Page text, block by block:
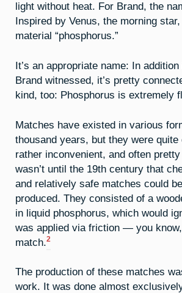
light without heat. For Brand, the
Inspired by Venus, the morning
material “phosphorus.”
It’s an appropriate name: In addition
Brand witnessed, it’s pretty
kind, too: Phosphorus is extremely
Matches have existed in various
thousand years, but they were quite
rather inconvenient, and often
wasn’t until the 19th century that
and relatively safe matches could
produced. They consisted of a
in liquid phosphorus, which would
was applied via friction — you
match.2
The production of these matches
work. It was done almost